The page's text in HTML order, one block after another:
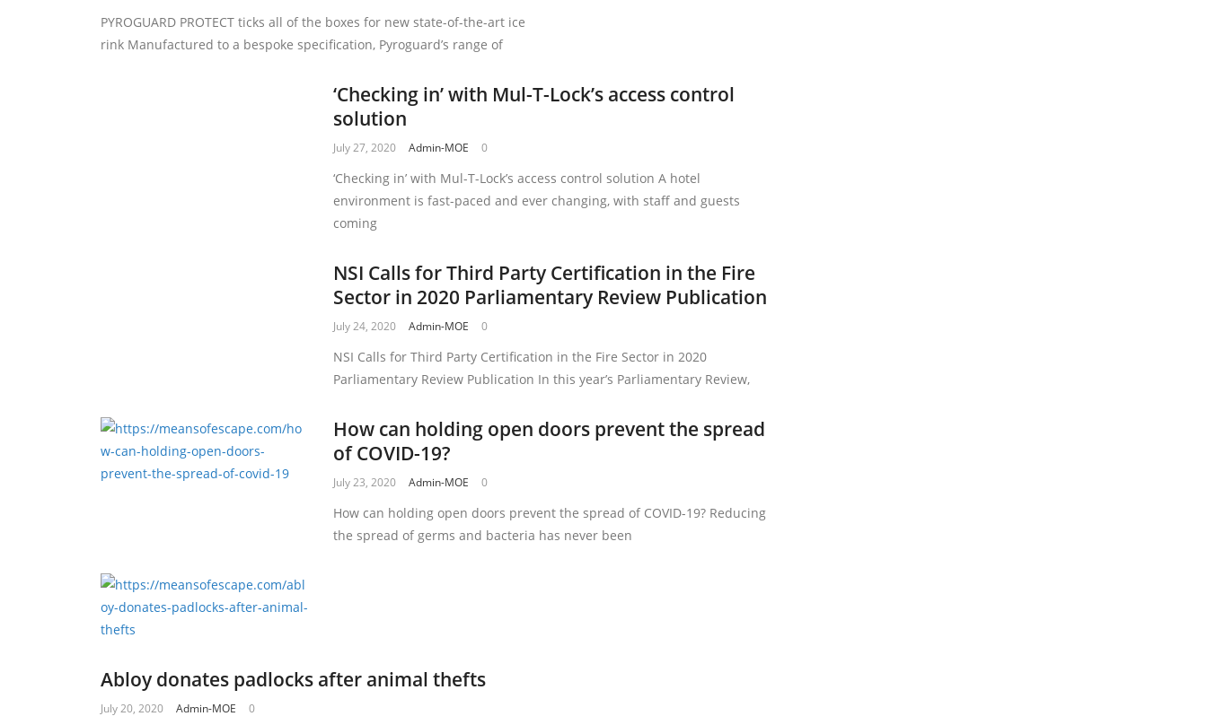
PYROGUARD PROTECT ticks all of the boxes for new state-of-the-art ice
rink Manufactured to a bespoke specification, Pyroguard’s range of
‘Checking in’ with Mul-T-Lock’s access control
solution
July 27, 2020 Admin-MOE 0
‘Checking in’ with Mul-T-Lock’s access control solution A hotel
environment is fast-paced and ever changing, with staff and guests
coming
NSI Calls for Third Party Certification in the Fire
Sector in 2020 Parliamentary Review Publication
July 24, 2020 Admin-MOE 0
NSI Calls for Third Party Certification in the Fire Sector in 2020
Parliamentary Review Publication In this year’s Parliamentary Review,
How can holding open doors prevent the spread
of COVID-19?
July 23, 2020 Admin-MOE 0
How can holding open doors prevent the spread of COVID-19? Reducing
the spread of germs and bacteria has never been
Abloy donates padlocks after animal thefts
July 20, 2020 Admin-MOE 0